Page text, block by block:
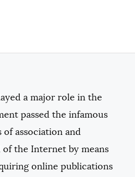
a major role in the
passed the infamous
of association and
of the Internet by means
online publications